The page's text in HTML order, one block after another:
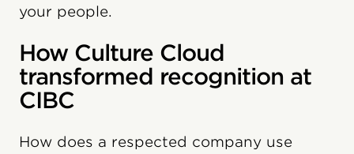
your people.
How Culture Cloud
transformed recognition at
CIBC
How does a respected company use